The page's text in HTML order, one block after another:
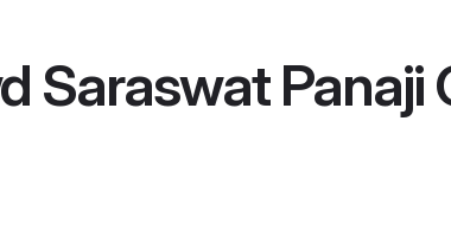
Saraswat Panaji